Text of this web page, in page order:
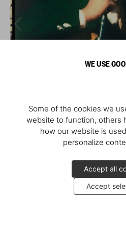
WE USE
Some of the cookies we
website to function, others
how our website is
personalize
Accept all
Accept